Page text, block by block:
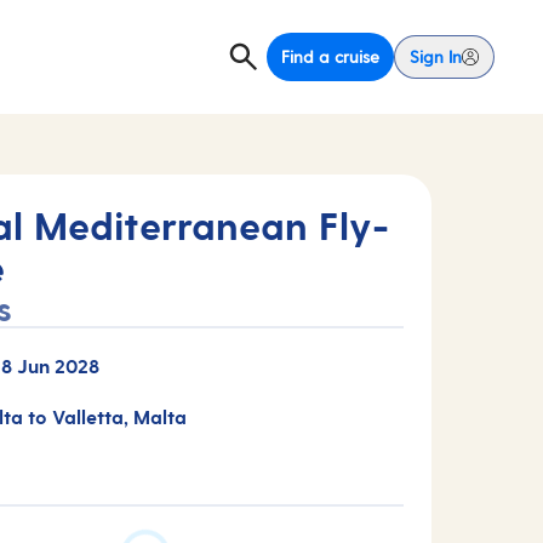
Find a cruise Sign In
Mediterranean Fly-
8 Jun 2028
to Valletta, Malta